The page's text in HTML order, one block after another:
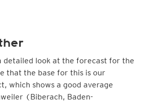
detailed look at the forecast for the
that the base for this is our
which shows a good average
(Biberach, Baden-